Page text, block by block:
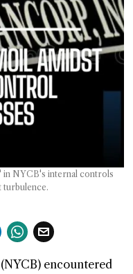
in NYCB's internal controls
turbulence.
encountered